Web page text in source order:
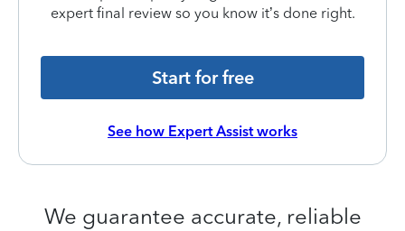
expert final review so you know it’s done right.
Start for free
See how Expert Assist works
We guarantee accurate, reliable